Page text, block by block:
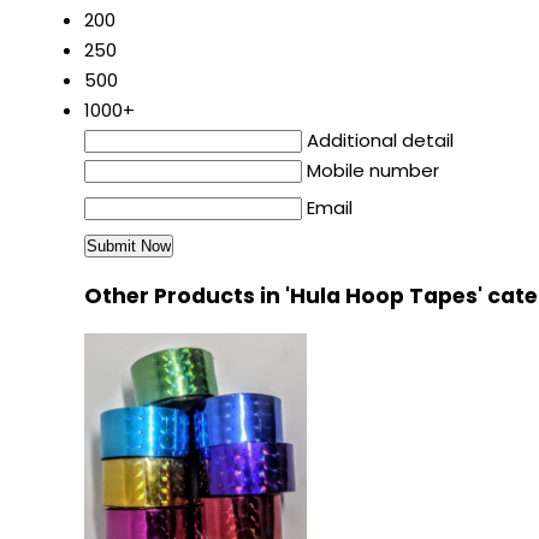
200
250
500
1000+
Additional detail
Mobile number
Email
Other Products in 'Hula Hoop Tapes'